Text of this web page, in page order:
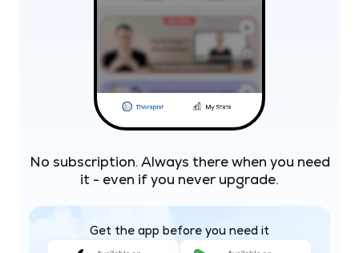
No subscription. Always there when you need
it - even if you never upgrade.
Get the app before you need it